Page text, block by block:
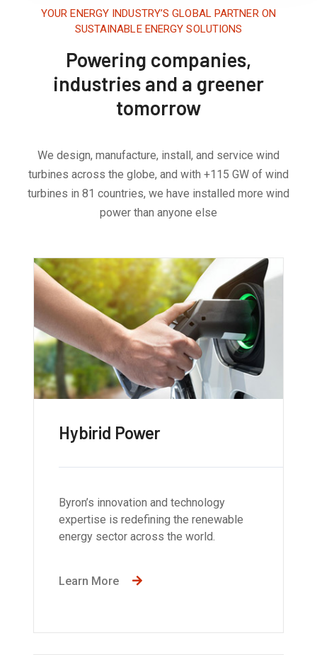
YOUR ENERGY INDUSTRY’S GLOBAL PARTNER ON
SUSTAINABLE ENERGY SOLUTIONS
Powering companies,
industries and a greener
tomorrow
We design, manufacture, install, and service wind
turbines across the globe, and with +115 GW of wind
turbines in 81 countries, we have installed more wind
power than anyone else
Hybirid Power
Byron’s innovation and technology
expertise is redefining the renewable
energy sector across the world.
Learn More